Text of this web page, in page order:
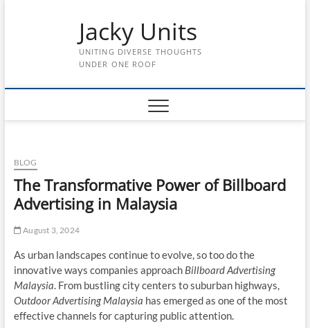
Jacky Units
UNITING DIVERSE THOUGHTS
UNDER ONE ROOF
BLOG
The Transformative Power of Billboard
Advertising in Malaysia
August 3, 2024
As urban landscapes continue to evolve, so too do the
innovative ways companies approach Billboard Advertising
Malaysia. From bustling city centers to suburban highways,
Outdoor Advertising Malaysia has emerged as one of the most
effective channels for capturing public attention.